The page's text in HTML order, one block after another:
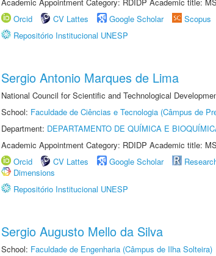
Orcid
CV Lattes Google Scholar Scopus
Repositório Institucional UNESP
Sergio Antonio Marques de Lima
National Council for Scientific and Technological
School: Faculdade de Ciências e Tecnologia (Câmpus de
Department: DEPARTAMENTO DE QUÍMICA E
Academic Appointment Category: RDIDP Academic title:
Orcid
CV Lattes Google Scholar
Dimensions
Repositório Institucional UNESP
Sergio Augusto Mello da Silva
School: Faculdade de Engenharia (Câmpus de Ilha Solteira)